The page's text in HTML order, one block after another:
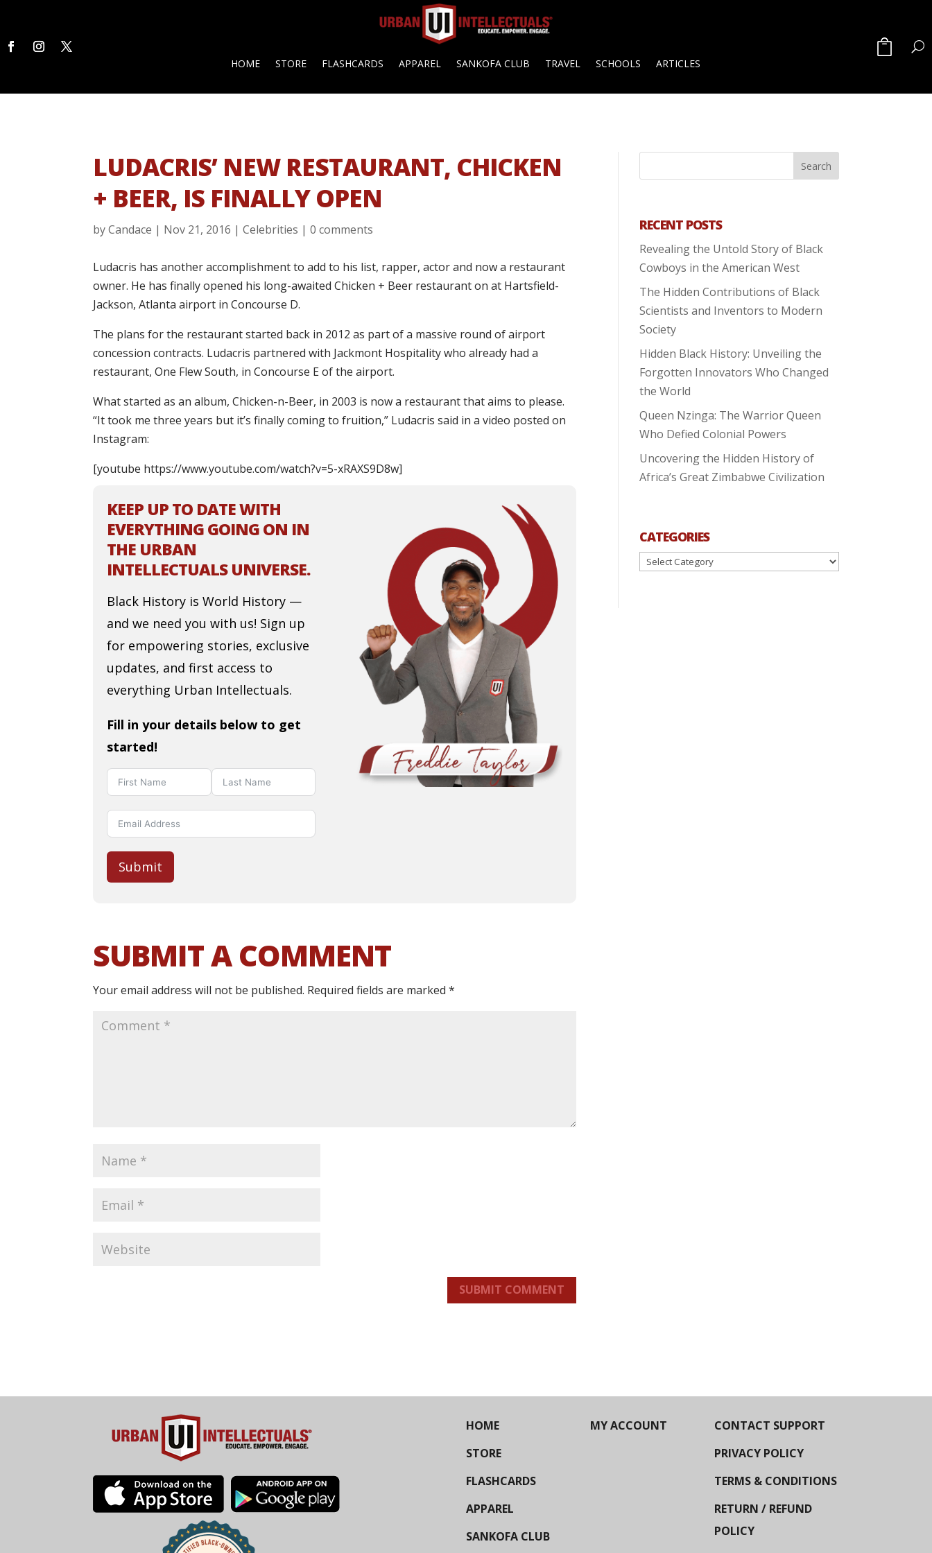
HOME STORE FLASHCARDS APPAREL SANKOFA CLUB TRAVEL SCHOOLS ARTICLES
LUDACRIS’ NEW RESTAURANT, CHICKEN
+ BEER, IS FINALLY OPEN
byCandace | Nov 21, 2016 |Celebrities |0 comments
Ludacris has another accomplishment to add to his list, rapper, actor and now a restaurant
owner. He has finally opened his long-awaited Chicken + Beer restaurant on at Hartsfield-
Jackson, Atlanta airport in Concourse D.
The plans for the restaurant started back in 2012 as part of a massive round of airport
concession contracts. Ludacris partnered with Jackmont Hospitality who already had a
restaurant, One Flew South, in Concourse E of the airport.
What started as an album, Chicken-n-Beer, in 2003 is now a restaurant that aims to please.
“It took me three years but it’s finally coming to fruition,” Ludacris said in a video posted on
Instagram:
[youtube https://www.youtube.com/watch?v=5-xRAXS9D8w]
KEEP UP TO DATE WITH
EVERYTHING GOING ON IN
THE URBAN
INTELLECTUALS UNIVERSE.
Black History is World History —
and we need you with us! Sign up
for empowering stories, exclusive
updates, and first access to
everything Urban Intellectuals.
Fill in your details below to get
started!
Submit
SUBMIT A COMMENT
Your email address will not be published. Required fields are marked*
SUBMIT COMMENT
RECENT POSTS
Revealing the Untold Story of Black
Cowboys in the American West
The Hidden Contributions of Black
Scientists and Inventors to Modern
Society
Hidden Black History: Unveiling the
Forgotten Innovators Who Changed
the World
Queen Nzinga: The Warrior Queen
Who Defied Colonial Powers
Uncovering the Hidden History of
Africa’s Great Zimbabwe Civilization
CATEGORIES
Categories
HOME
STORE
FLASHCARDS
APPAREL
SANKOFA CLUB
MY ACCOUNT
CONTACT SUPPORT
PRIVACY POLICY
TERMS & CONDITIONS
RETURN / REFUND
POLICY